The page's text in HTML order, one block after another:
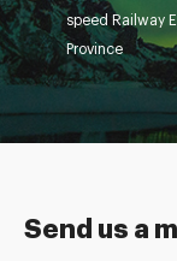
Send us a
speed Railway
Province